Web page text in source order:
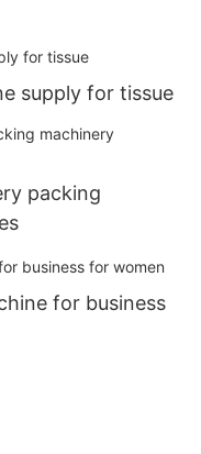
supply for tissue
packing
for business